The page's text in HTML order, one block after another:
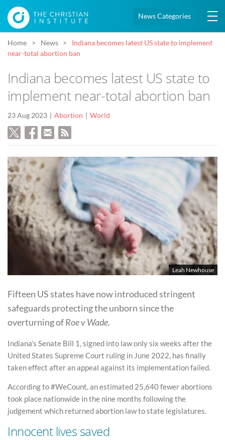
News Categories
Home News
Indiana becomes latest US state to implement
near-total abortion ban
Indiana becomes latest US state to
implement near-total abortion ban
23 Aug 2023 Abortion World
Leah Newhouse
Fifteen US states have now introduced stringent
safeguards protecting the unborn since the
overturning ofRoe v Wade.
Indiana’s Senate Bill 1, signed into law only six weeks after the
United States Supreme Court ruling in June 2022, has finally
taken effect after an appeal against its implementation failed.
According to #WeCount, an estimated 25,640 fewer abortions
took place nationwide in the nine months following the
judgement which returned abortion law to state legislatures.
Innocent lives saved